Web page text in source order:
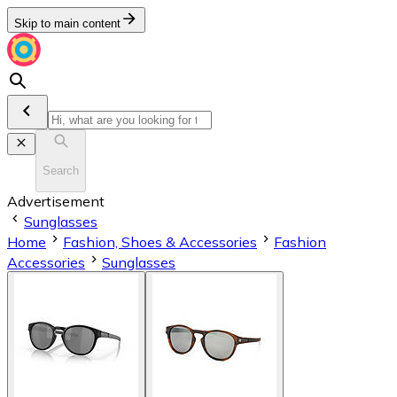
Skip to main content
Search
Advertisement
Sunglasses
Home
Fashion, Shoes & Accessories
Fashion
Accessories
Sunglasses